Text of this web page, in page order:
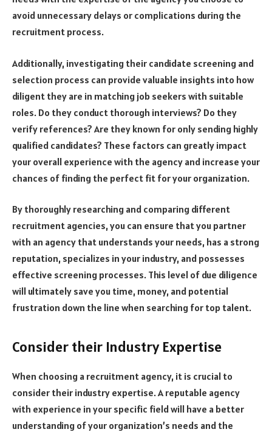
avoid unnecessary delays or complications during the
recruitment process.
Additionally, investigating their candidate screening and
selection process can provide valuable insights into how
diligent they are in matching job seekers with suitable
roles. Do they conduct thorough interviews? Do they
verify references? Are they known for only sending highly
qualified candidates? These factors can greatly impact
your overall experience with the agency and increase your
chances of finding the perfect fit for your organization.
By thoroughly researching and comparing different
recruitment agencies, you can ensure that you partner
with an agency that understands your needs, has a strong
reputation, specializes in your industry, and possesses
effective screening processes. This level of due diligence
will ultimately save you time, money, and potential
frustration down the line when searching for top talent.
Consider their Industry Expertise
When choosing a recruitment agency, it is crucial to
consider their industry expertise. A reputable agency
with experience in your specific field will have a better
understanding of your organization’s needs and the